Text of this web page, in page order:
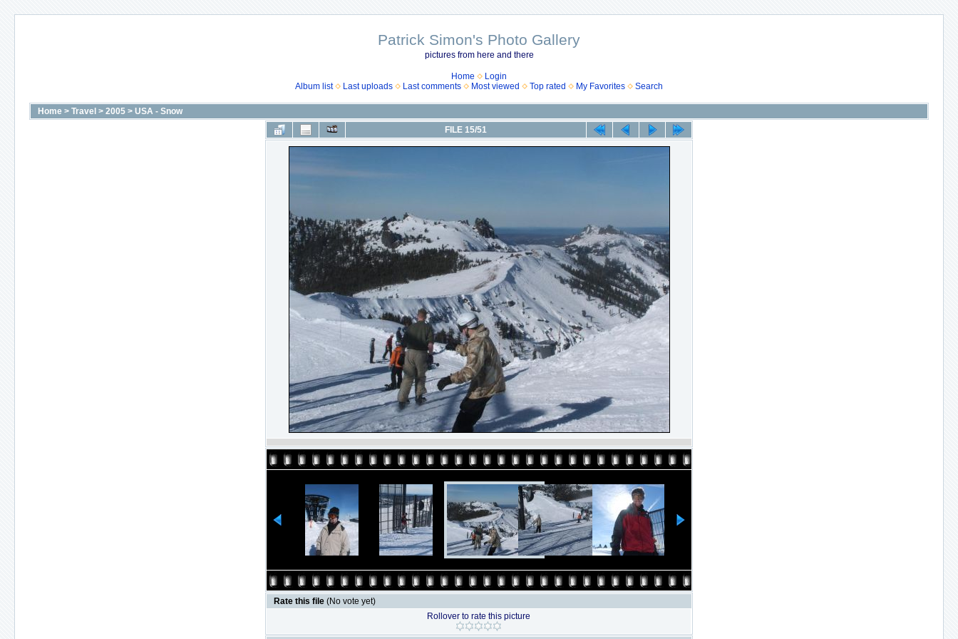
Patrick Simon's Photo Gallery
pictures from here and there
Home
Login
Album list
Last uploads Last comments Most viewed Top rated My Favorites Search
Home > Travel > 2005 > USA - Snow
FILE 15/51
Rate this file (No vote yet)
Rollover to rate this picture